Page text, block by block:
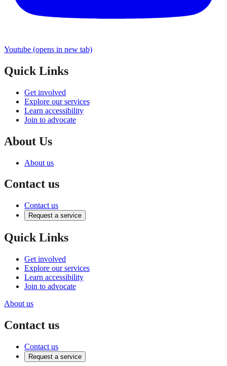
Youtube (opens in new tab)
Quick Links
Get involved
Explore our services
Learn accessibility
Join to advocate
About Us
About us
Contact us
Contact us
Request a service
Quick Links
Get involved
Explore our services
Learn accessibility
Join to advocate
About us
Contact us
Contact us
Request a service